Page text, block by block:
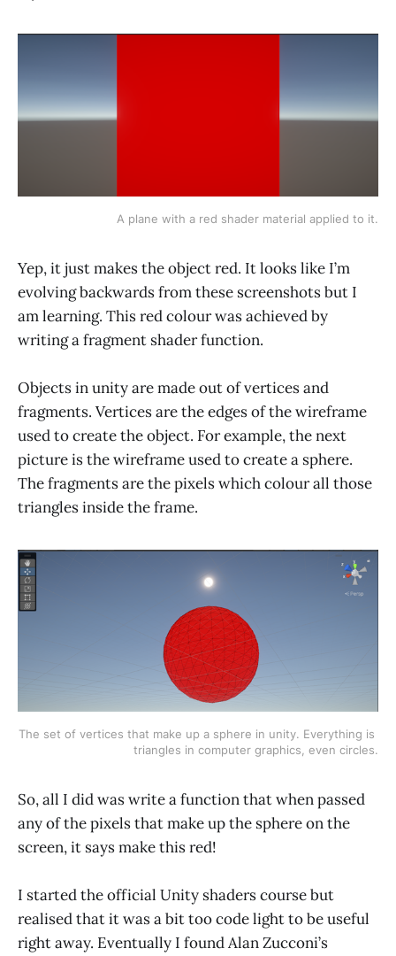
A plane with a red shader material applied to it.
Yep, it just makes the object red. It looks like I’m
evolving backwards from these screenshots but I
am learning. This red colour was achieved by
writing a fragment shader function.
Objects in unity are made out of vertices and
fragments. Vertices are the edges of the wireframe
used to create the object. For example, the next
picture is the wireframe used to create a sphere.
The fragments are the pixels which colour all those
triangles inside the frame.
The set of vertices that make up a sphere in unity. Everything is
triangles in computer graphics, even circles.
So, all I did was write a function that when passed
any of the pixels that make up the sphere on the
screen, it says make this red!
I started the official Unity shaders course but
realised that it was a bit too code light to be useful
right away. Eventually I found Alan Zucconi’s